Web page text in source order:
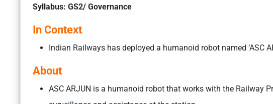
Syllabus: GS2/ Governance
In Context
Indian Railways has deployed a humanoid robot named ‘ASC
About
ASC ARJUN is a humanoid robot that works with the Railway